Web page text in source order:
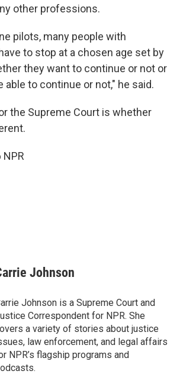
other professions.
pilots, many people with
to stop at a chosen age set by
they want to continue or not or
to continue or not," he said.
the Supreme Court is whether
Johnson
Johnson is a Supreme Court and
Correspondent for NPR. She
a variety of stories about justice
law enforcement, and legal affairs
NPR’s flagship programs and